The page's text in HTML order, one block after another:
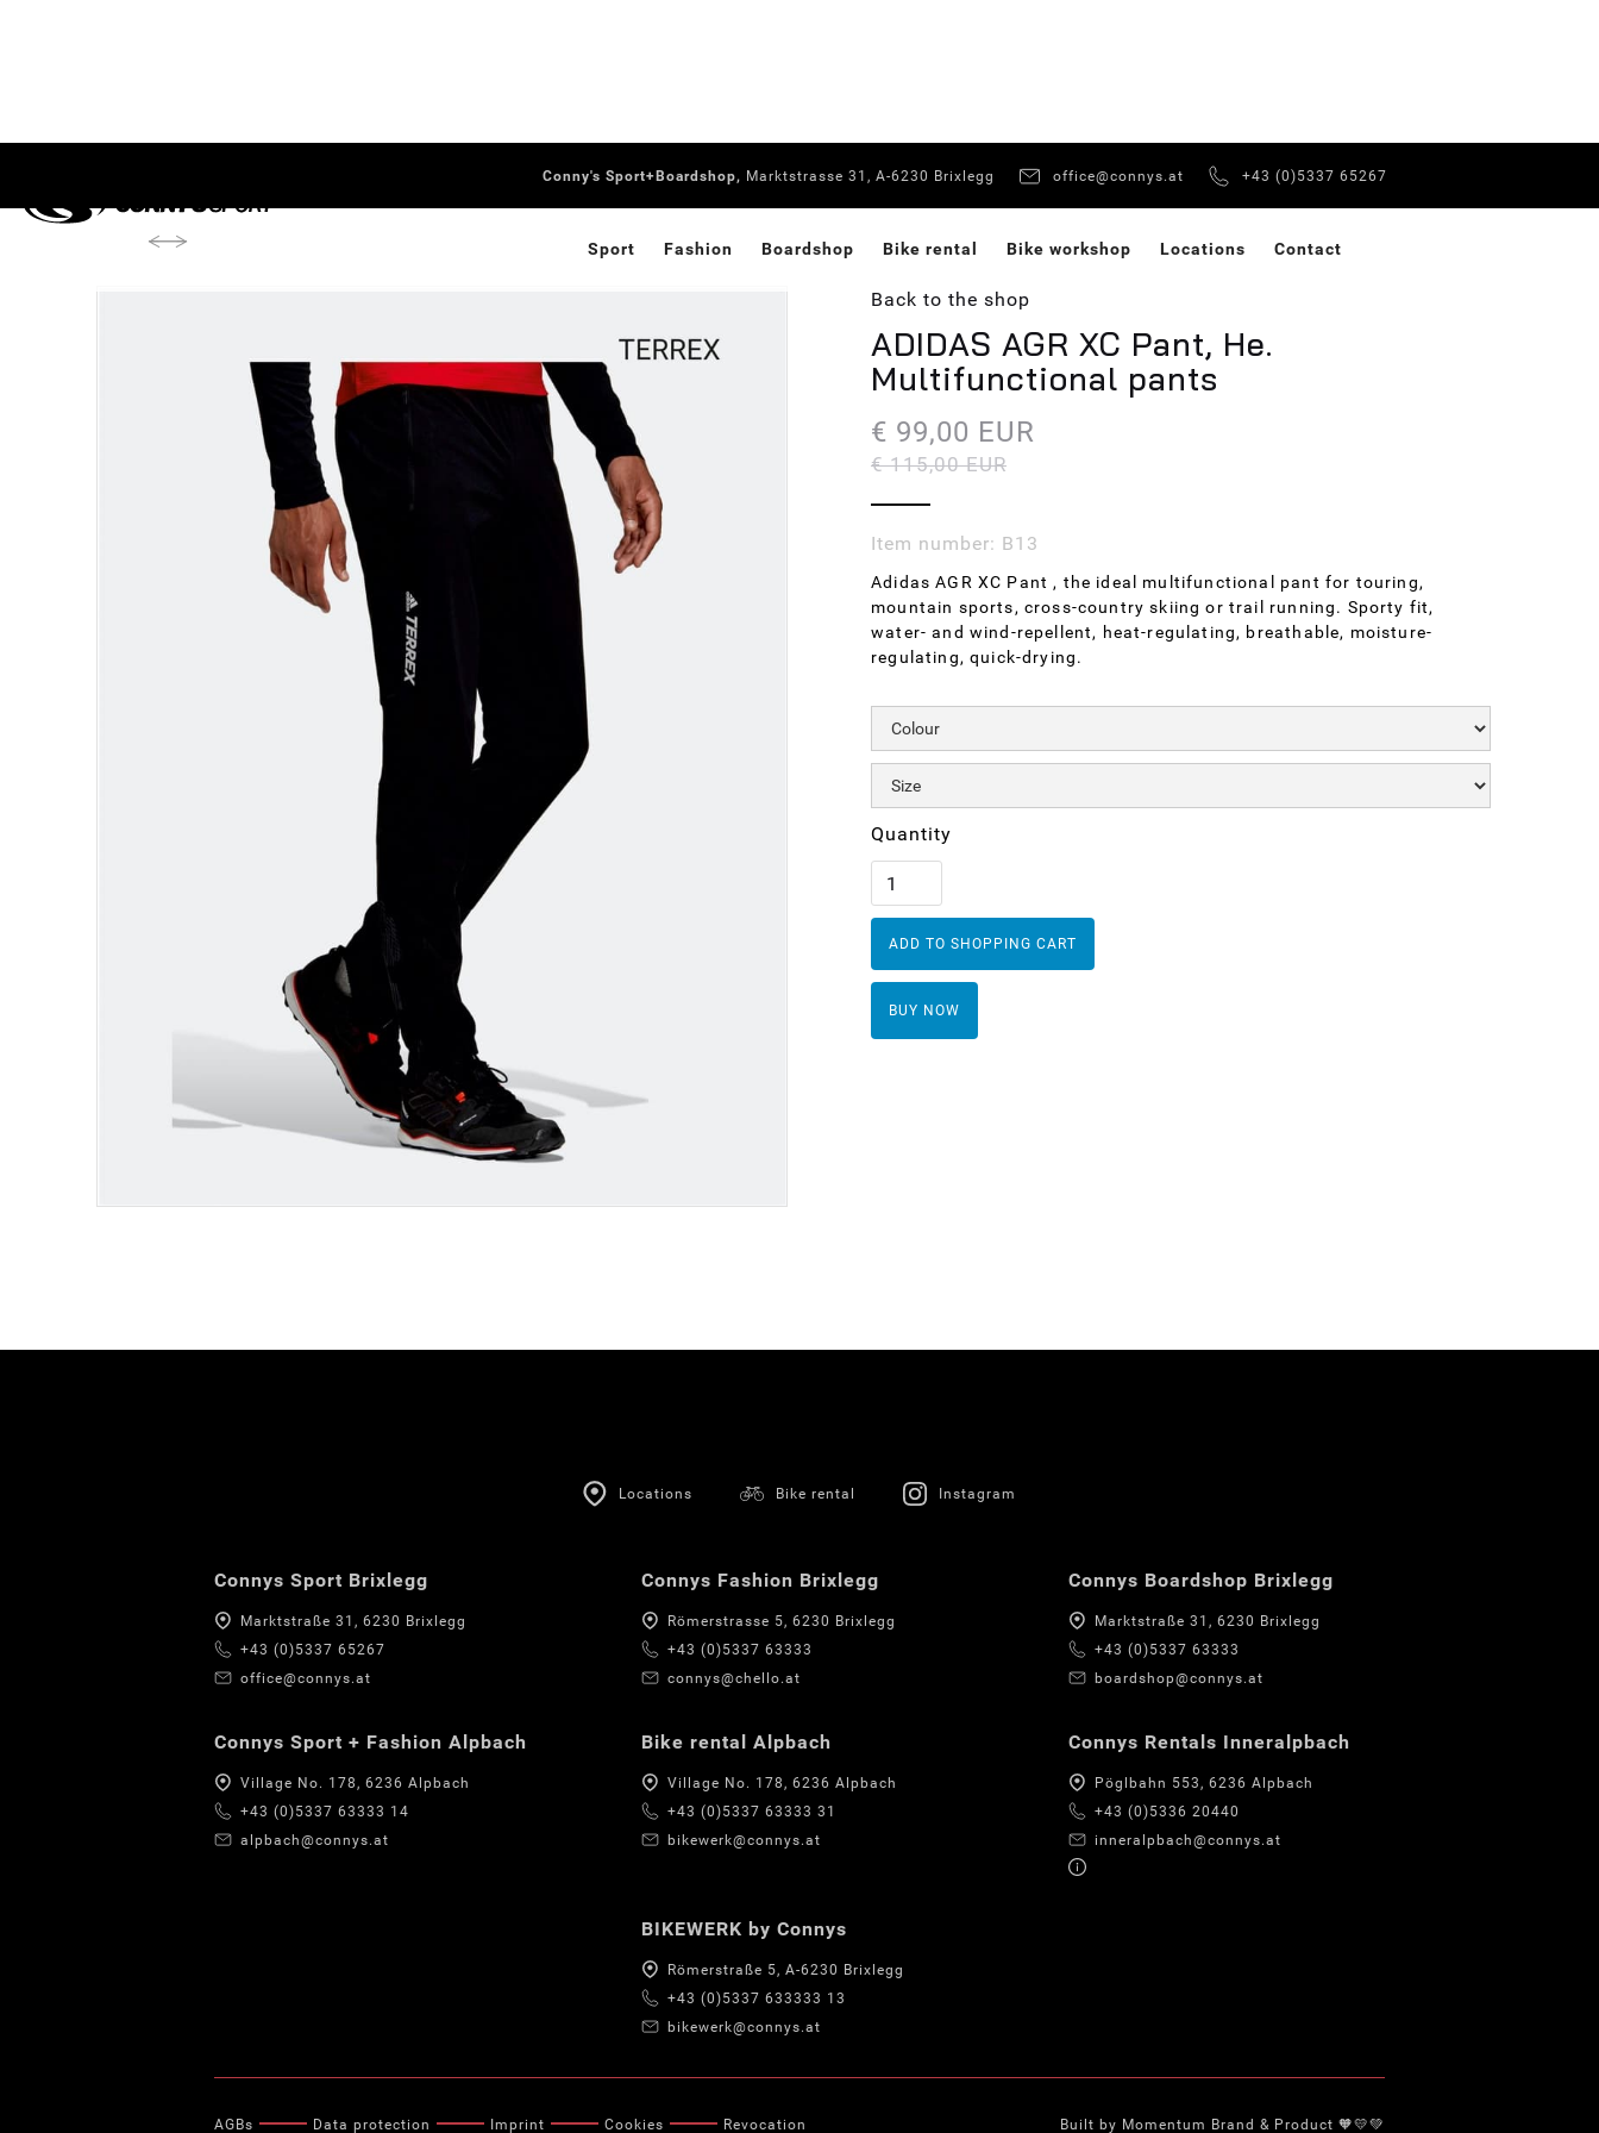
Conny's Sport+Boardshop, Marktstrasse 31, A-6230 Brixlegg office@connys.at +43 (0)5337 65267
Sport Fashion Boardshop Bike rental Bike workshop Locations Contact
Back to the shop
ADIDAS AGR XC Pant, He.
Multifunctional pants
€ 99,00 EUR
€ 115,00 EUR
Item number: B13
Adidas AGR XC Pant , the ideal multifunctional pant for touring,
mountain sports, cross-country skiing or trail running. Sporty fit,
water- and wind-repellent, heat-regulating, breathable, moisture-
regulating, quick-drying.
Quantity
BUY NOW
Locations Bike rental Instagram
Connys Sport Brixlegg
Marktstraße 31, 6230 Brixlegg
+43 (0)5337 65267
office@connys.at
Connys Fashion Brixlegg
Römerstrasse 5, 6230 Brixlegg
+43 (0)5337 63333
connys@chello.at
Connys Boardshop Brixlegg
Marktstraße 31, 6230 Brixlegg
+43 (0)5337 63333
boardshop@connys.at
Connys Sport + Fashion Alpbach
Village No. 178, 6236 Alpbach
+43 (0)5337 63333 14
alpbach@connys.at
Bike rental Alpbach
Village No. 178, 6236 Alpbach
+43 (0)5337 63333 31
bikewerk@connys.at
Connys Rentals Inneralpbach
Pöglbahn 553, 6236 Alpbach
+43 (0)5336 20440
inneralpbach@connys.at
BIKEWERK by Connys
Römerstraße 5, A-6230 Brixlegg
+43 (0)5337 633333 13
bikewerk@connys.at
AGBs Data protection Imprint Cookies Revocation Built by Momentum Brand & Product 🧡💛💚